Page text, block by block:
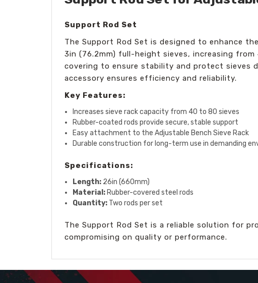
Support Rod Set
The Support Rod Set is designed to enhance
3in (76.2mm) full-height sieves, increasing
covering to ensure stability and protect sieves
accessory ensures efficiency and reliability.
Key Features:
Increases sieve rack capacity from 40 to 80 sieves
Rubber-coated rods provide secure, stable support
Easy attachment to the Adjustable Bench Sieve Rack
Durable construction for long-term use in demanding
Specifications:
Length: 26in (660mm)
Material: Rubber-covered steel rods
Quantity: Two rods per set
The Support Rod Set is a reliable solution for
compromising on quality or performance.